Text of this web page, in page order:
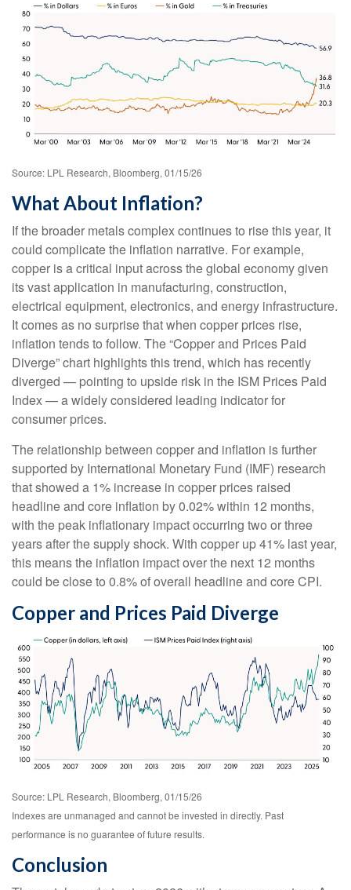
Source: LPL Research, Bloomberg, 01/15/26
What About Inflation?
If the broader metals complex continues to rise this year, it
could complicate the inflation narrative. For example,
copper is a critical input across the global economy given
its vast application in manufacturing, construction,
electrical equipment, electronics, and energy infrastructure.
It comes as no surprise that when copper prices rise,
inflation tends to follow. The “Copper and Prices Paid
Diverge” chart highlights this trend, which has recently
diverged — pointing to upside risk in the ISM Prices Paid
Index — a widely considered leading indicator for
consumer prices.
The relationship between copper and inflation is further
supported by International Monetary Fund (IMF) research
that showed a 1% increase in copper prices raised
headline and core inflation by 0.02% within 12 months,
with the peak inflationary impact occurring two or three
years after the supply shock. With copper up 41% last year,
this means the inflation impact over the next 12 months
could be close to 0.8% of overall headline and core CPI.
Copper and Prices Paid Diverge
Source: LPL Research, Bloomberg, 01/15/26
Indexes are unmanaged and cannot be invested in directly. Past
performance is no guarantee of future results.
Conclusion